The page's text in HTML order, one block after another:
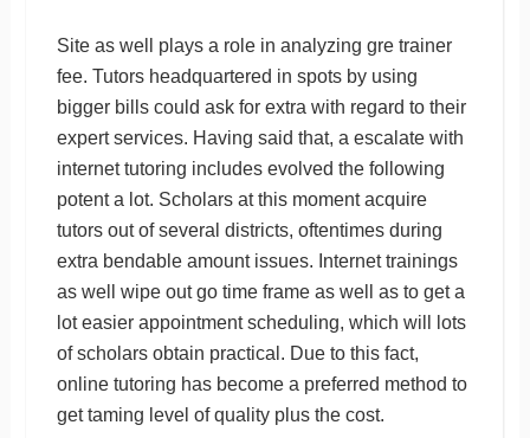
Site as well plays a role in analyzing gre trainer
fee. Tutors headquartered in spots by using
bigger bills could ask for extra with regard to their
expert services. Having said that, a escalate with
internet tutoring includes evolved the following
potent a lot. Scholars at this moment acquire
tutors out of several districts, oftentimes during
extra bendable amount issues. Internet trainings
as well wipe out go time frame as well as to get a
lot easier appointment scheduling, which will lots
of scholars obtain practical. Due to this fact,
online tutoring has become a preferred method to
get taming level of quality plus the cost.